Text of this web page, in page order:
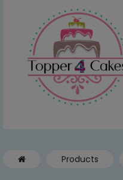
Products